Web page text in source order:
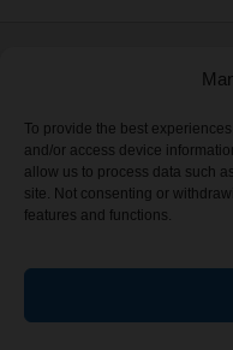
To provide the best
and/or access device
allow us to process data such
site. Not consenting or
features and functions.